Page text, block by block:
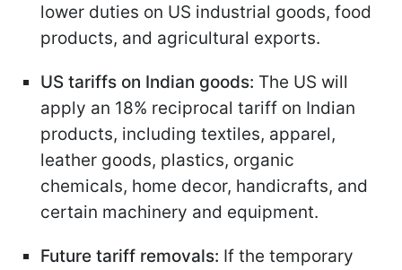
lower duties on US industrial goods, food
products, and agricultural exports.
US tariffs on Indian goods: The US will
apply an 18% reciprocal tariff on Indian
products, including textiles, apparel,
leather goods, plastics, organic
chemicals, home decor, handicrafts, and
certain machinery and equipment.
Future tariff removals: If the temporary